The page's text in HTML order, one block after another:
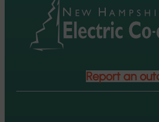
Report an